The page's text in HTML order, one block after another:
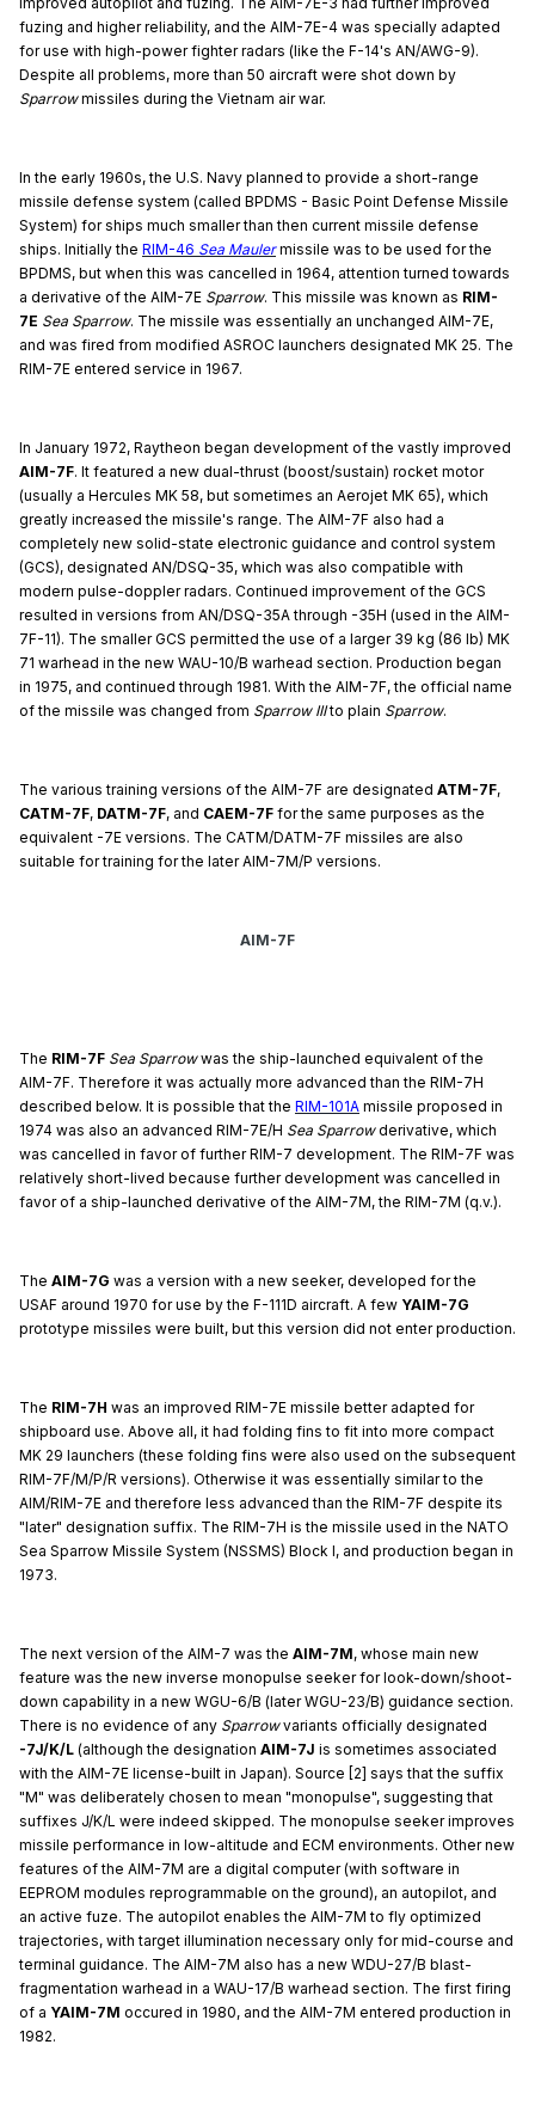
fuzing and higher reliability, and the AIM-7E-4 was specially adapted
for use with high-power fighter radars (like the F-14's AN/AWG-9).
Despite all problems, more than 50 aircraft were shot down by
Sparrowmissiles during the Vietnam air war.
In the early 1960s, the U.S. Navy planned to provide a short-range
missile defense system (called BPDMS - Basic Point Defense Missile
System) for ships much smaller than then current missile defense
ships. Initially the RIM-46 Sea Maulermissile was to be used for the
BPDMS, but when this was cancelled in 1964, attention turned towards
a derivative of the AIM-7E Sparrow. This missile was known as RIM-
7E Sea Sparrow. The missile was essentially an unchanged AIM-7E,
and was fired from modified ASROC launchers designated MK 25. The
RIM-7E entered service in 1967.
In January 1972, Raytheon began development of the vastly improved
AIM-7F. It featured a new dual-thrust (boost/sustain) rocket motor
(usually a Hercules MK 58, but sometimes an Aerojet MK 65), which
greatly increased the missile's range. The AIM-7F also had a
completely new solid-state electronic guidance and control system
(GCS), designated AN/DSQ-35, which was also compatible with
modern pulse-doppler radars. Continued improvement of the GCS
resulted in versions from AN/DSQ-35A through -35H (used in the AIM-
7F-11). The smaller GCS permitted the use of a larger 39 kg (86 lb) MK
71 warhead in the new WAU-10/B warhead section. Production began
in 1975, and continued through 1981. With the AIM-7F, the official name
of the missile was changed from Sparrow IIIto plain Sparrow.
The various training versions of the AIM-7F are designated ATM-7F,
CATM-7F, DATM-7F, and CAEM-7F for the same purposes as the
equivalent -7E versions. The CATM/DATM-7F missiles are also
suitable for training for the later AIM-7M/P versions.
AIM-7F
The RIM-7F Sea Sparrowwas the ship-launched equivalent of the
AIM-7F. Therefore it was actually more advanced than the RIM-7H
described below. It is possible that the RIM-101A missile proposed in
1974 was also an advanced RIM-7E/H Sea Sparrowderivative, which
was cancelled in favor of further RIM-7 development. The RIM-7F was
relatively short-lived because further development was cancelled in
favor of a ship-launched derivative of the AIM-7M, the RIM-7M (q.v.).
The AIM-7G was a version with a new seeker, developed for the
USAF around 1970 for use by the F-111D aircraft. A few YAIM-7G
prototype missiles were built, but this version did not enter production.
The RIM-7H was an improved RIM-7E missile better adapted for
shipboard use. Above all, it had folding fins to fit into more compact
MK 29 launchers (these folding fins were also used on the subsequent
RIM-7F/M/P/R versions). Otherwise it was essentially similar to the
AIM/RIM-7E and therefore less advanced than the RIM-7F despite its
"later" designation suffix. The RIM-7H is the missile used in the NATO
Sea Sparrow Missile System (NSSMS) Block I, and production began in
1973.
The next version of the AIM-7 was the AIM-7M, whose main new
feature was the new inverse monopulse seeker for look-down/shoot-
down capability in a new WGU-6/B (later WGU-23/B) guidance section.
There is no evidence of any Sparrowvariants officially designated
-7J/K/L (although the designation AIM-7J is sometimes associated
with the AIM-7E license-built in Japan). Source [2] says that the suffix
"M" was deliberately chosen to mean "monopulse", suggesting that
suffixes J/K/L were indeed skipped. The monopulse seeker improves
missile performance in low-altitude and ECM environments. Other new
features of the AIM-7M are a digital computer (with software in
EEPROM modules reprogrammable on the ground), an autopilot, and
an active fuze. The autopilot enables the AIM-7M to fly optimized
trajectories, with target illumination necessary only for mid-course and
terminal guidance. The AIM-7M also has a new WDU-27/B blast-
fragmentation warhead in a WAU-17/B warhead section. The first firing
of a YAIM-7M occured in 1980, and the AIM-7M entered production in
1982.